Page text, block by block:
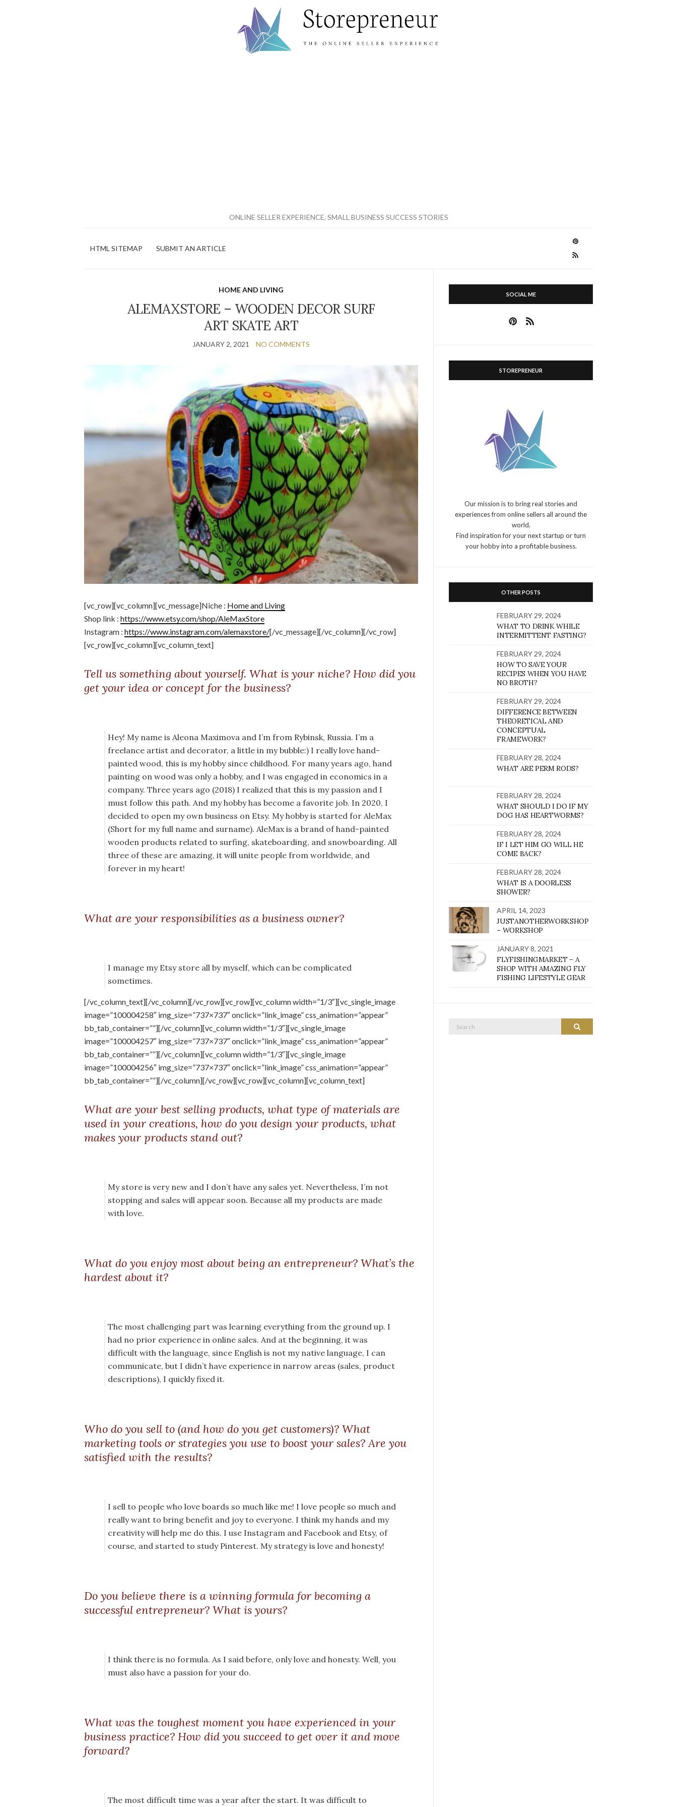
ONLINE SELLER EXPERIENCE, SMALL BUSINESS SUCCESS STORIES
HTML SITEMAP SUBMIT AN ARTICLE
HOME AND LIVING
ALEMAXSTORE – WOODEN DECOR SURF
ART SKATE ART
JANUARY 2, 2021 NO COMMENTS
[vc_row][vc_column][vc_message]Niche : Home and Living
Shop link : https://www.etsy.com/shop/AleMaxStore
Instagram : https://www.instagram.com/alemaxstore/[/vc_message][/vc_column][/vc_row]
[vc_row][vc_column][vc_column_text]
Tell us something about yourself. What is your niche? How did you
get your idea or concept for the business?
Hey! My name is Aleona Maximova and I’m from Rybinsk, Russia. I’m a
freelance artist and decorator, a little in my bubble:) I really love hand-
painted wood, this is my hobby since childhood. For many years ago, hand
painting on wood was only a hobby, and I was engaged in economics in a
company. Three years ago (2018) I realized that this is my passion and I
must follow this path. And my hobby has become a favorite job. In 2020, I
decided to open my own business on Etsy. My hobby is started for AleMax
(Short for my full name and surname). AleMax is a brand of hand-painted
wooden products related to surfing, skateboarding, and snowboarding. All
three of these are amazing, it will unite people from worldwide, and
forever in my heart!
What are your responsibilities as a business owner?
I manage my Etsy store all by myself, which can be complicated
sometimes.
[/vc_column_text][/vc_column][/vc_row][vc_row][vc_column width=”1/3″][vc_single_image
image=”100004258″ img_size=”737×737″ onclick=”link_image” css_animation=”appear”
bb_tab_container=””][/vc_column][vc_column width=”1/3″][vc_single_image
image=”100004257″ img_size=”737×737″ onclick=”link_image” css_animation=”appear”
bb_tab_container=””][/vc_column][vc_column width=”1/3″][vc_single_image
image=”100004256″ img_size=”737×737″ onclick=”link_image” css_animation=”appear”
bb_tab_container=””][/vc_column][/vc_row][vc_row][vc_column][vc_column_text]
What are your best selling products, what type of materials are
used in your creations, how do you design your products, what
makes your products stand out?
My store is very new and I don’t have any sales yet. Nevertheless, I’m not
stopping and sales will appear soon. Because all my products are made
with love.
What do you enjoy most about being an entrepreneur? What’s the
hardest about it?
The most challenging part was learning everything from the ground up. I
had no prior experience in online sales. And at the beginning, it was
difficult with the language, since English is not my native language, I can
communicate, but I didn’t have experience in narrow areas (sales, product
descriptions), I quickly fixed it.
Who do you sell to (and how do you get customers)? What
marketing tools or strategies you use to boost your sales? Are you
satisfied with the results?
I sell to people who love boards so much like me! I love people so much and
really want to bring benefit and joy to everyone. I think my hands and my
creativity will help me do this. I use Instagram and Facebook and Etsy, of
course, and started to study Pinterest. My strategy is love and honesty!
Do you believe there is a winning formula for becoming a
successful entrepreneur? What is yours?
I think there is no formula. As I said before, only love and honesty. Well, you
must also have a passion for your do.
What was the toughest moment you have experienced in your
business practice? How did you succeed to get over it and move
forward?
The most difficult time was a year after the start. It was difficult to
SOCIAL ME
STOREPRENEUR
Our mission is to bring real stories and
experiences from online sellers all around the
world.
Find inspiration for your next startup or turn
your hobby into a profitable business.
OTHER POSTS
FEBRUARY 29, 2024
WHAT TO DRINK WHILE
INTERMITTENT FASTING?
FEBRUARY 29, 2024
HOW TO SAVE YOUR
RECIPES WHEN YOU HAVE
NO BROTH?
FEBRUARY 29, 2024
DIFFERENCE BETWEEN
THEORETICAL AND
CONCEPTUAL
FRAMEWORK?
FEBRUARY 28, 2024
WHAT ARE PERM RODS?
FEBRUARY 28, 2024
WHAT SHOULD I DO IF MY
DOG HAS HEARTWORMS?
FEBRUARY 28, 2024
IF I LET HIM GO WILL HE
COME BACK?
FEBRUARY 28, 2024
WHAT IS A DOORLESS
SHOWER?
APRIL 14, 2023
JUSTANOTHERWORKSHOP
– WORKSHOP
JANUARY 8, 2021
FLYFISHINGMARKET – A
SHOP WITH AMAZING FLY
FISHING LIFESTYLE GEAR
SEARCH